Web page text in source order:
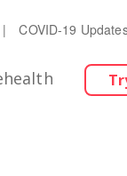
| COVID-19